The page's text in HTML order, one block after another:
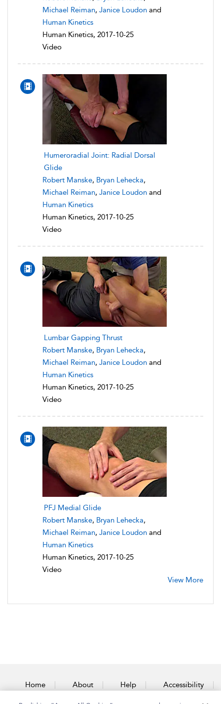
Michael Reiman, Janice Loudon and
Human Kinetics
Human Kinetics, 2017-10-25
Video
Humeroradial Joint: Radial Dorsal
Glide
Robert Manske, Bryan Lehecka,
Michael Reiman, Janice Loudon and
Human Kinetics
Human Kinetics, 2017-10-25
Video
Lumbar Gapping Thrust
Robert Manske, Bryan Lehecka,
Michael Reiman, Janice Loudon and
Human Kinetics
Human Kinetics, 2017-10-25
Video
PFJ Medial Glide
Robert Manske, Bryan Lehecka,
Michael Reiman, Janice Loudon and
Human Kinetics
Human Kinetics, 2017-10-25
Video
View More
Home About Help Accessibility